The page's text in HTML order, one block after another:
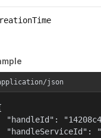
json
"handleId":
"handleServiceId":